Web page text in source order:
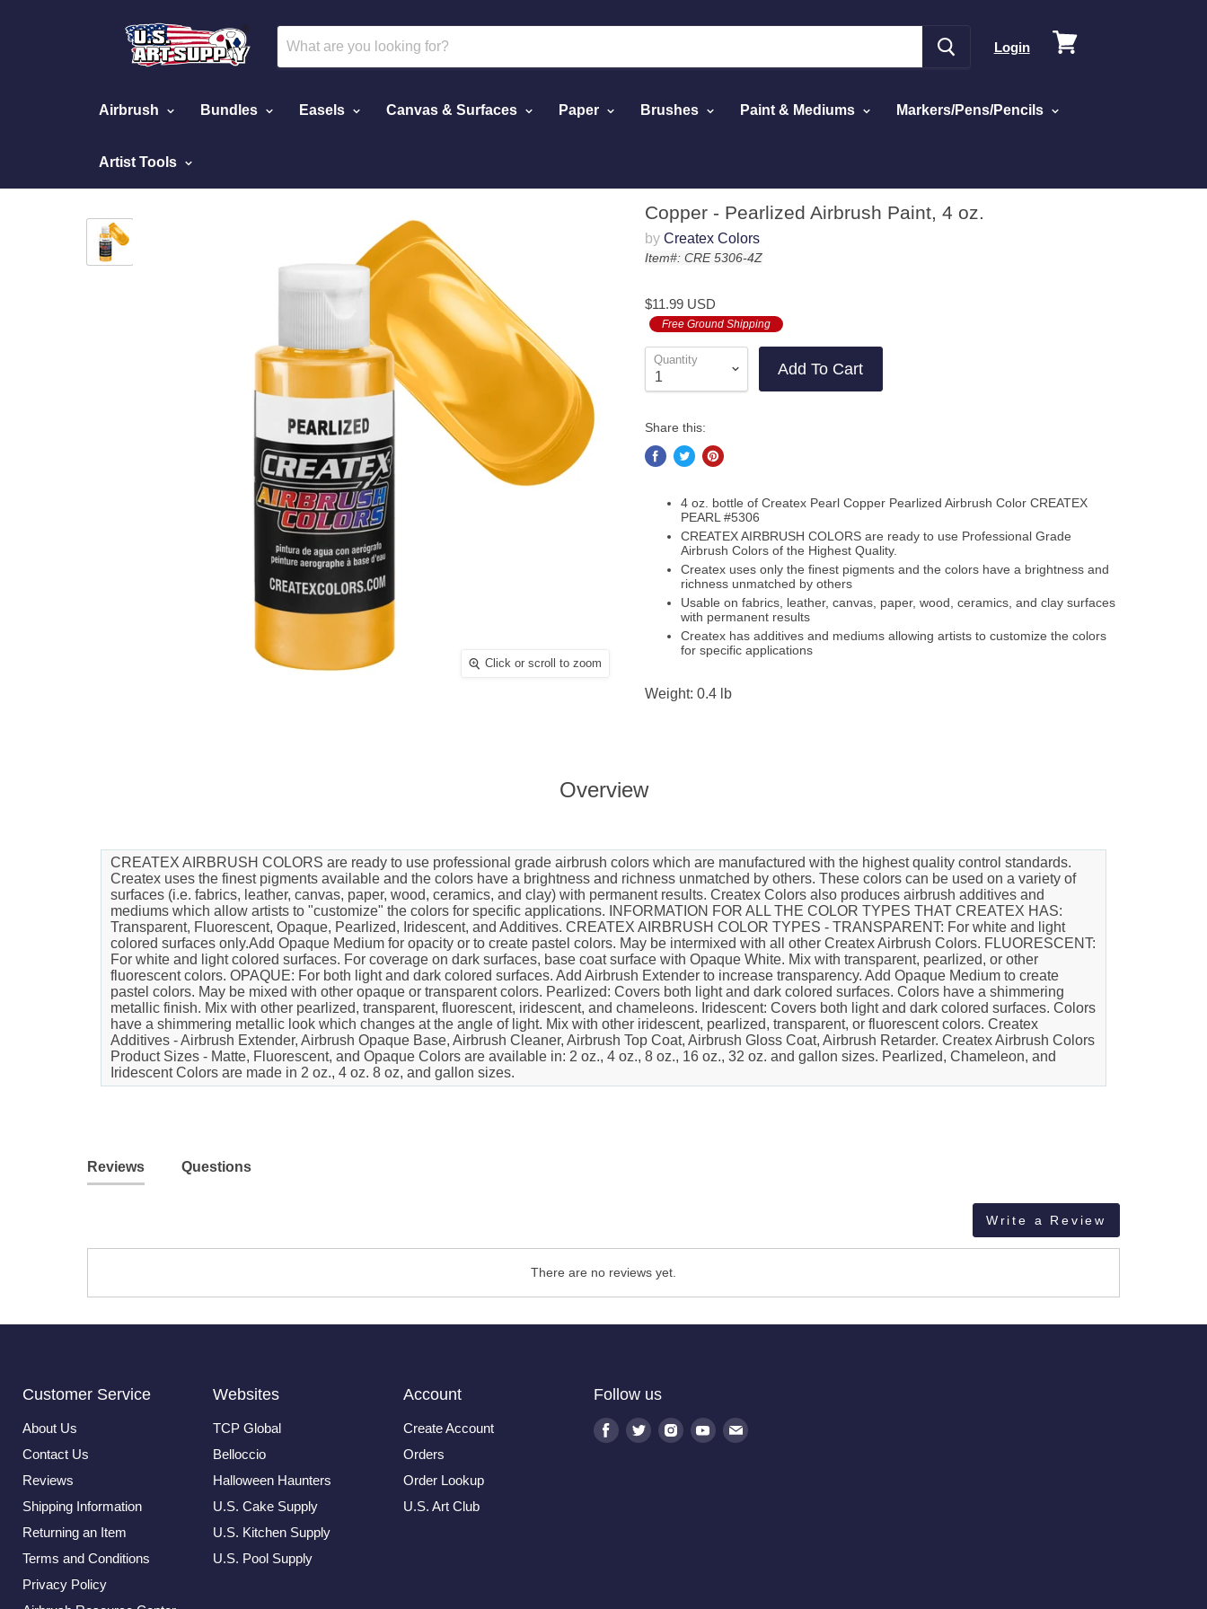
Login
View
Airbrush Bundles Easels Canvas & Surfaces Paper Brushes Paint & Mediums Markers/Pens/Pencils
Artist Tools
Home Copper - Pearlized Airbrush Paint, 4 oz.
Click or scroll to zoom
Copper - Pearlized Airbrush Paint, 4 oz.
by Createx Colors
Item#: CRE 5306-4Z
$11.99 USD
Free Ground Shipping
Quantity
Add To Cart
Share this:
4 oz. bottle of Createx Pearl Copper Pearlized Airbrush Color CREATEX
PEARL #5306
CREATEX AIRBRUSH COLORS are ready to use Professional Grade
Airbrush Colors of the Highest Quality.
Createx uses only the finest pigments and the colors have a brightness and
richness unmatched by others
Usable on fabrics, leather, canvas, paper, wood, ceramics, and clay surfaces
with permanent results
Createx has additives and mediums allowing artists to customize the colors
for specific applications
Weight: 0.4 lb
Overview
CREATEX AIRBRUSH COLORS are ready to use professional grade airbrush colors which are manufactured with the highest quality control standards.
Createx uses the finest pigments available and the colors have a brightness and richness unmatched by others. These colors can be used on a variety of
surfaces (i.e. fabrics, leather, canvas, paper, wood, ceramics, and clay) with permanent results. Createx Colors also produces airbrush additives and
mediums which allow artists to "customize" the colors for specific applications. INFORMATION FOR ALL THE COLOR TYPES THAT CREATEX HAS:
Transparent, Fluorescent, Opaque, Pearlized, Iridescent, and Additives. CREATEX AIRBRUSH COLOR TYPES - TRANSPARENT: For white and light
colored surfaces only.Add Opaque Medium for opacity or to create pastel colors. May be intermixed with all other Createx Airbrush Colors. FLUORESCENT:
For white and light colored surfaces. For coverage on dark surfaces, base coat surface with Opaque White. Mix with transparent, pearlized, or other
fluorescent colors. OPAQUE: For both light and dark colored surfaces. Add Airbrush Extender to increase transparency. Add Opaque Medium to create
pastel colors. May be mixed with other opaque or transparent colors. Pearlized: Covers both light and dark colored surfaces. Colors have a shimmering
metallic finish. Mix with other pearlized, transparent, fluorescent, iridescent, and chameleons. Iridescent: Covers both light and dark colored surfaces. Colors
have a shimmering metallic look which changes at the angle of light. Mix with other iridescent, pearlized, transparent, or fluorescent colors. Createx
Additives - Airbrush Extender, Airbrush Opaque Base, Airbrush Cleaner, Airbrush Top Coat, Airbrush Gloss Coat, Airbrush Retarder. Createx Airbrush Colors
Product Sizes - Matte, Fluorescent, and Opaque Colors are available in: 2 oz., 4 oz., 8 oz., 16 oz., 32 oz. and gallon sizes. Pearlized, Chameleon, and
Iridescent Colors are made in 2 oz., 4 oz. 8 oz, and gallon sizes.
Reviews Questions
Write a Review
There are no reviews yet.
Customer Service
About Us
Contact Us
Reviews
Shipping Information
Returning an Item
Terms and Conditions
Privacy Policy
Websites
TCP Global
Belloccio
Halloween Haunters
U.S. Cake Supply
U.S. Kitchen Supply
U.S. Pool Supply
Account
Create Account
Orders
Order Lookup
U.S. Art Club
Follow us
Find Find Find Find Find